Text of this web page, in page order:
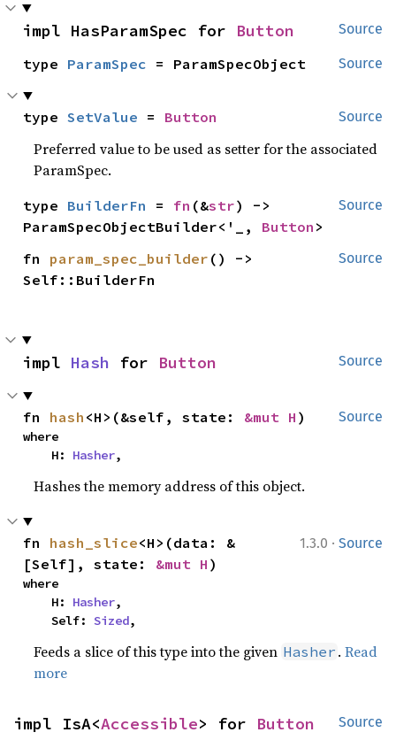
Source
impl HasParamSpec for Button
Source
type ParamSpec = ParamSpecObject
Source
type SetValue = Button
Preferred value to be used as setter for the associated
ParamSpec.
Source
type BuilderFn = fn (&str) ->
ParamSpecObjectBuilder<'_, Button >
Source
fn param_spec_builder () ->
Self::BuilderFn
Source
impl Hash for Button
Source
fn hash <H>(&self, state: &mut H )
where
    H:
Hasher,
Hashes the memory address of this object.
1.3.0 · Source
fn hash_slice<H>(data: &
[Self], state: &mut H )
where
    H:
Hasher,
    Self:
Sized,
Feeds a slice of this type into the given Hasher .Read
more
Source
impl IsA<Accessible> for Button